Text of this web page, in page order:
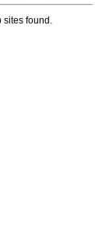
sites found.